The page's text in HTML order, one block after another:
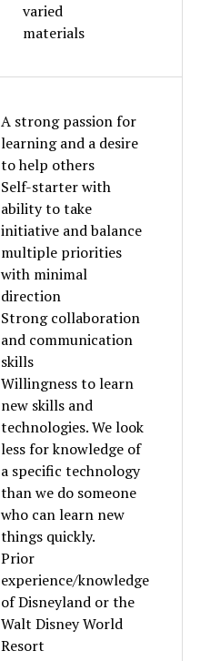
varied
materials
A strong passion for
learning and a desire
to help others
Self-starter with
ability to take
initiative and balance
multiple priorities
with minimal
direction
Strong collaboration
and communication
skills
Willingness to learn
new skills and
technologies. We look
less for knowledge of
a specific technology
than we do someone
who can learn new
things quickly.
Prior
experience/knowledge
of Disneyland or the
Walt Disney World
Resort